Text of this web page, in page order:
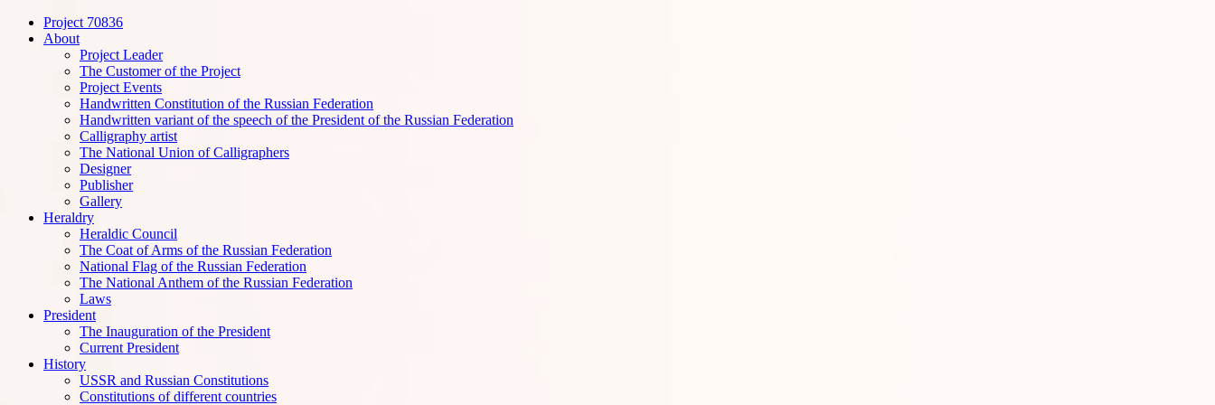
Handwritten Constitution
Project 70836
About
Project Leader
The Customer of the Project
Project Events
Handwritten Constitution of the Russian Federation
Handwritten variant of the speech of the President of the Russian Federation
Calligraphy artist
The National Union of Calligraphers
Designer
Publisher
Gallery
Heraldry
Heraldic Council
The Coat of Arms of the Russian Federation
National Flag of the Russian Federation
The National Anthem of the Russian Federation
Laws
President
The Inauguration of the President
Current President
History
USSR and Russian Constitutions
Constitutions of different countries